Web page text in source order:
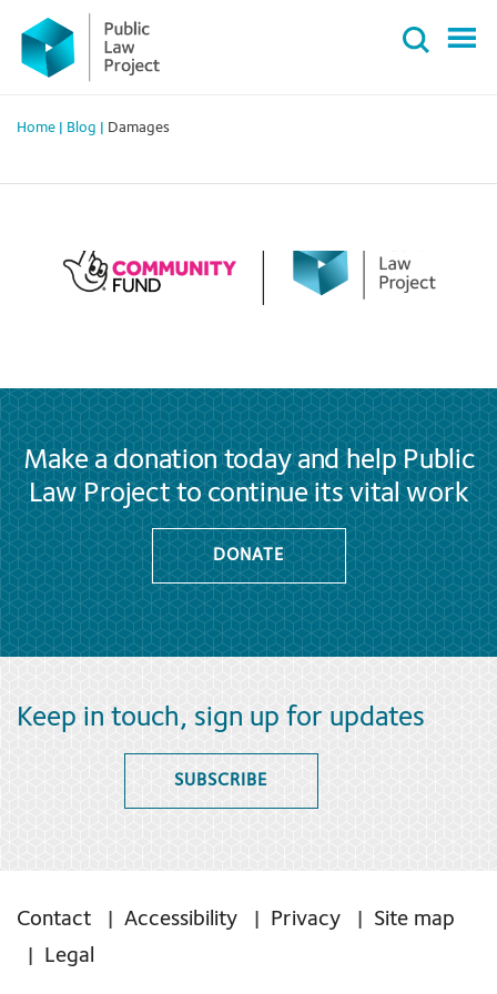
Primary
Menu
content
Home Blog Damages
Make a donation today and help Public
Law Project to continue its vital work
DONATE
Keep in touch, sign up for updates
SUBSCRIBE
Contact Accessibility Privacy
Site map
Legal